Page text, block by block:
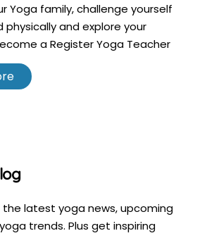
Yoga family, challenge yourself
physically and explore your
a Register Yoga Teacher
latest yoga news, upcoming
trends. Plus get inspiring